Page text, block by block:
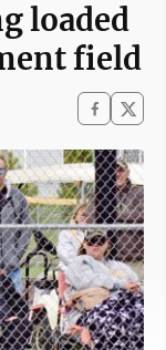
loaded
field